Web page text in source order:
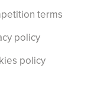
terms
policy
policy